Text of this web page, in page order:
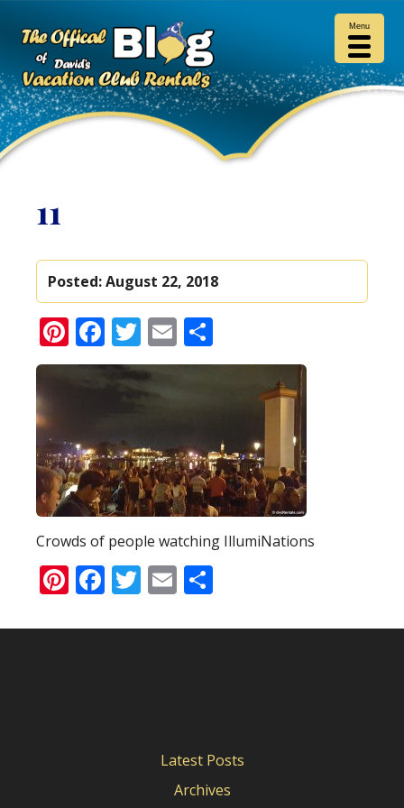
11
Posted:August 22, 2018
Pinterest
Facebook
Twitter
Email
Crowds of people watching IllumiNations
Pinterest
Facebook
Twitter
Email
Latest Posts
Archives
Menu